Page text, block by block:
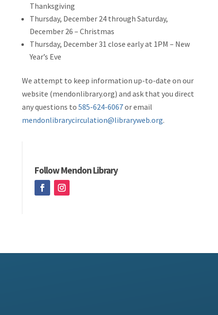
Thanksgiving
Thursday, December 24 through Saturday,
December 26 – Christmas
Thursday, December 31 close early at 1PM – New
Year’s Eve
We attempt to keep information up-to-date on our
website (mendonlibrary.org) and ask that you direct
any questions to 585-624-6067or email
mendonlibrarycirculation@libraryweb.org.
Follow Mendon Library